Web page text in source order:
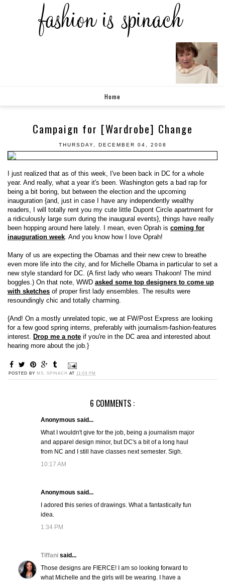
Home
Campaign for [Wardrobe] Change
THURSDAY, DECEMBER 04, 2008
I just realized that as of this week, I've been back in DC for a whole
year. And really, what a year it's been. Washington gets a bad rap for
being a bit boring, but between the election and the upcoming
inauguration {and, just in case I have any independently wealthy
readers, I will totally rent you my cute little Dupont Circle apartment for
a ridiculously large sum during the inaugural events}, things have really
been hopping around here lately. I mean, even Oprah is coming for
inauguration week . And you know how I love Oprah!
Many of us are expecting the Obamas and their new crew to breathe
even more life into the city, and for Michelle Obama in particular to set a
new style standard for DC. (A first lady who wears Thakoon! The mind
boggles.) On that note, WWD asked some top designers to come up
with sketches of proper first lady ensembles. The results were
resoundingly chic and totally charming.
{And! On a mostly unrelated topic, we at FW/Post Express are looking
for a few good spring interns, preferably with journalism-fashion-features
interest.
Drop me a note if you're in the DC area and interested about
hearing more about the job.}
POSTED BY MS. SPINACH AT 11:03 PM
6 COMMENTS :
Anonymous said...
What I wouldn't give for the job, being a journalism major
and apparel design minor, but DC's a bit of a long haul
from NC and I still have classes next semester. Sigh.
10:17 AM
Anonymous said...
I adored this series of drawings. What a fantastically fun
idea.
1:34 PM
Tiffani said...
Those designs are FIERCE! I am so looking forward to
what Michelle and the girls will be wearing. I have a